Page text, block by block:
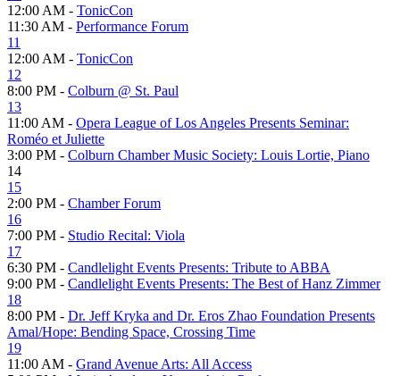
12:00 AM - TonicCon
11:30 AM - Performance Forum
11
12:00 AM - TonicCon
12
8:00 PM - Colburn @ St. Paul
13
11:00 AM - Opera League of Los Angeles Presents Seminar:
Roméo et Juliette
3:00 PM - Colburn Chamber Music Society: Louis Lortie, Piano
14
15
2:00 PM - Chamber Forum
16
7:00 PM - Studio Recital: Viola
17
6:30 PM - Candlelight Events Presents: Tribute to ABBA
9:00 PM - Candlelight Events Presents: The Best of Hanz Zimmer
18
8:00 PM - Dr. Jeff Kryka and Dr. Eros Zhao Foundation Presents
Amal/Hope: Bending Space, Crossing Time
19
11:00 AM - Grand Avenue Arts: All Access